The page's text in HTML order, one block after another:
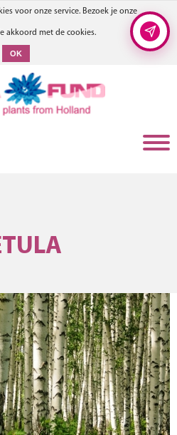
voor onze service. Bezoek je onze
akkoord met de cookies.
OK